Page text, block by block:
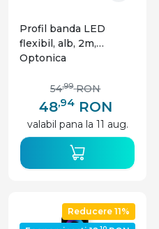
Profil banda LED
flexibil, alb, 2m,
Optonica
48,94 RON
54,99 RON
valabil pana la 11 aug.
Reducere 11%